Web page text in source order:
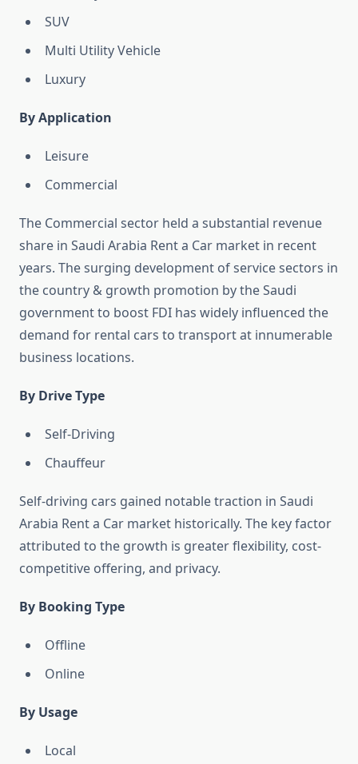
SUV
Multi Utility Vehicle
Luxury
By Application
Leisure
Commercial
The Commercial sector held a substantial revenue
share in Saudi Arabia Rent a Car market in recent
years. The surging development of service sectors in
the country & growth promotion by the Saudi
government to boost FDI has widely influenced the
demand for rental cars to transport at innumerable
business locations.
By Drive Type
Self-Driving
Chauffeur
Self-driving cars gained notable traction in Saudi
Arabia Rent a Car market historically. The key factor
attributed to the growth is greater flexibility, cost-
competitive offering, and privacy.
By Booking Type
Offline
Online
By Usage
Local